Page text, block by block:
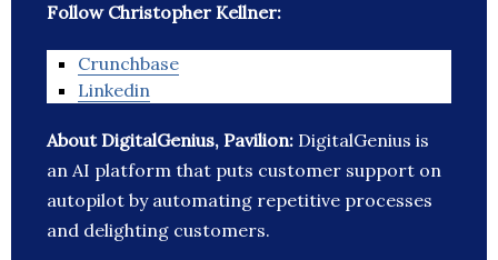
Follow Christopher Kellner:
Crunchbase
Linkedin
About DigitalGenius, Pavilion: DigitalGenius is
an AI platform that puts customer support on
autopilot by automating repetitive processes
and delighting customers.